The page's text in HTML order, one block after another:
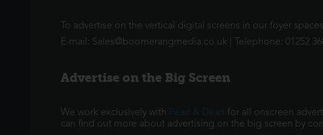
To advertise on the vertical digital screens in our foyer
E-mail: Sales@boomerangmedia.co.uk | Telephone: 01252
Advertise on the Big Screen
We work exclusively with Pearl & Dean for all onscreen
can find out more about advertising on the big screen by